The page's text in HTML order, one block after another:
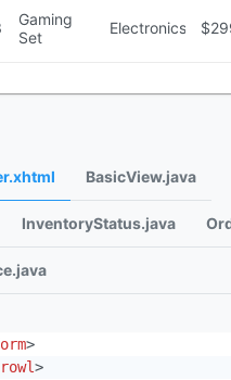
Gaming
Set
Electronics
BasicView.java
InventoryStatus.java
>
>